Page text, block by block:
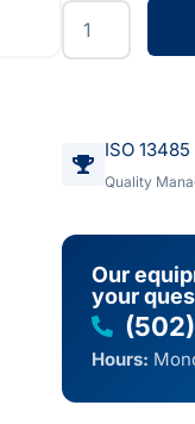
ISO
Quality
Our
your
Hours: